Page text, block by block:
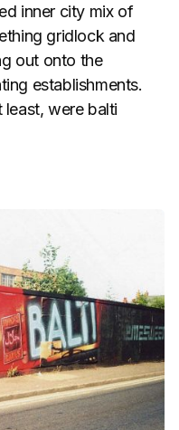
inner city mix of
gridlock and
out onto the
establishments.
were balti